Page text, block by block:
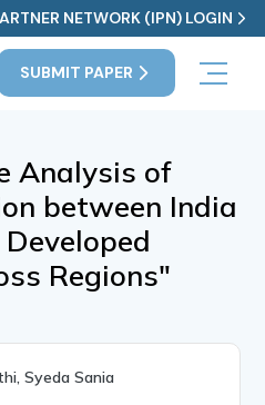
NETWORK (IPN) LOGIN
SUBMIT PAPER
Analysis of
between India
Regions"
Syeda Sania